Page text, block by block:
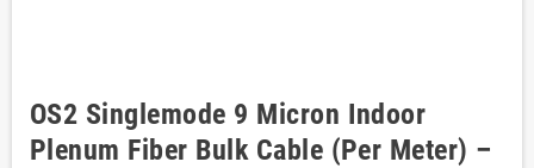
OS2 Singlemode 9 Micron Indoor
Plenum Fiber Bulk Cable (Per Meter) –